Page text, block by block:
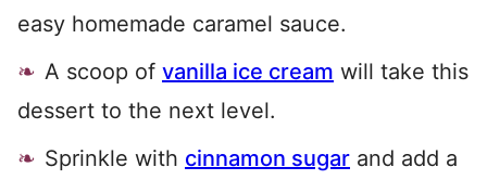
easy homemade caramel sauce.
A scoop of vanilla ice cream will take this
dessert to the next level.
Sprinkle with cinnamon sugar and add a